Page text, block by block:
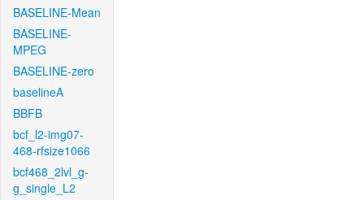
BASELINE-Mean
BASELINE-
MPEG
BASELINE-zero
baselineA
BBFB
bcf_l2-img07-
468-rfsize1066
bcf468_2lvl_g-
g_single_L2